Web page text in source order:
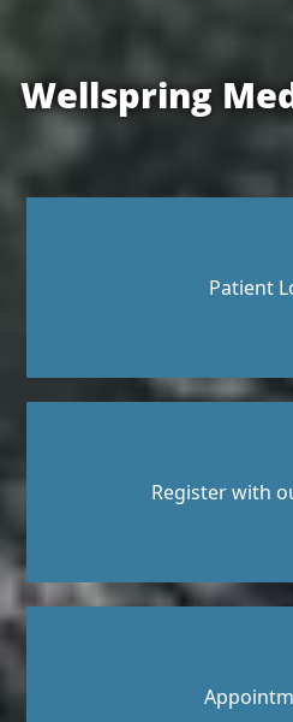
Wellspring
Patient
Register with